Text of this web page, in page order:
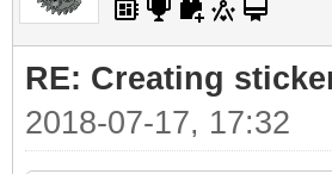
RE: Creating
2018-07-17, 17:32